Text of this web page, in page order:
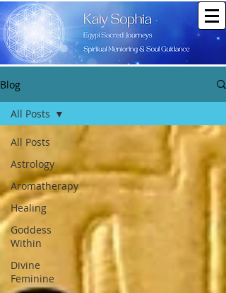
Blog
All Posts
Astrology
Aromatherapy
Healing
Goddess
Within
Divine
Feminine
All Posts